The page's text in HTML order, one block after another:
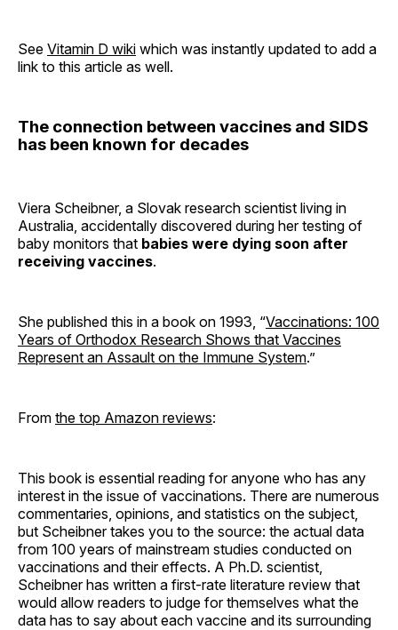
See Vitamin D wiki which was instantly updated to add a
link to this article as well.
The connection between vaccines and SIDS
has been known for decades
Viera Scheibner, a Slovak research scientist living in
Australia, accidentally discovered during her testing of
baby monitors that babies were dying soon after
receiving vaccines.
She published this in a book on 1993, “Vaccinations: 100
Years of Orthodox Research Shows that Vaccines
Represent an Assault on the Immune System.”
From the top Amazon reviews:
This book is essential reading for anyone who has any
interest in the issue of vaccinations. There are numerous
commentaries, opinions, and statistics on the subject,
but Scheibner takes you to the source: the actual data
from 100 years of mainstream studies conducted on
vaccinations and their effects. A Ph.D. scientist,
Scheibner has written a first-rate literature review that
would allow readers to judge for themselves what the
data has to say about each vaccine and its surrounding